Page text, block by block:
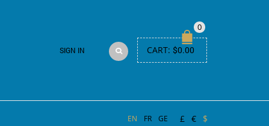
0
CART: $0.00
SIGN IN
EN FR GE £ € $